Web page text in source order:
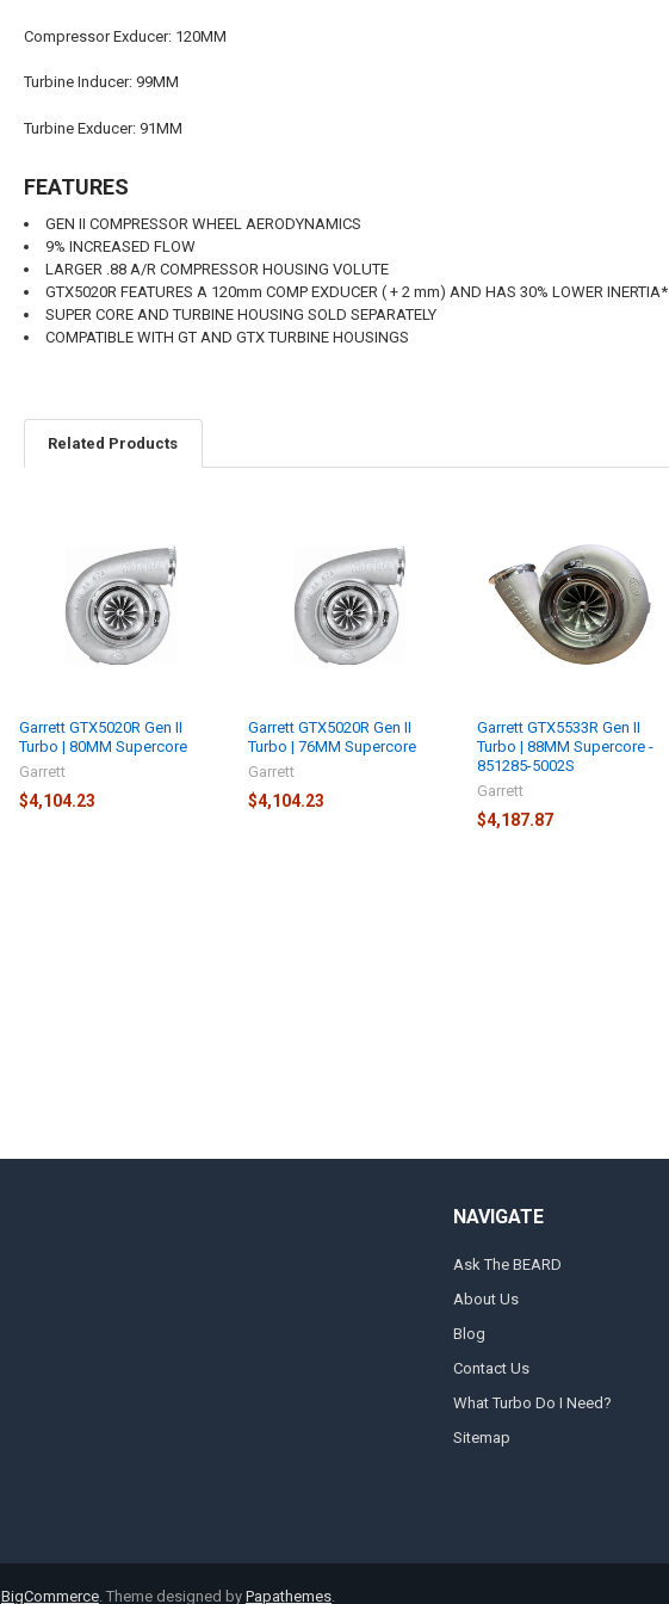
Compressor Exducer: 120MM
Turbine Inducer: 99MM
Turbine Exducer: 91MM
FEATURES
GEN II COMPRESSOR WHEEL AERODYNAMICS
9% INCREASED FLOW
LARGER .88 A/R COMPRESSOR HOUSING VOLUTE
GTX5020R FEATURES A 120mm COMP EXDUCER ( + 2 mm) AND HAS 30% LOWER INERTIA*
SUPER CORE AND TURBINE HOUSING SOLD SEPARATELY
COMPATIBLE WITH GT AND GTX TURBINE HOUSINGS
Related Products
Products
Garrett GTX5020R Gen II
Turbo | 80MM Supercore
Garrett
$4,104.23
Garrett GTX5020R Gen II
Turbo | 76MM Supercore
Garrett
$4,104.23
Garrett GTX5533R Gen II
Turbo | 88MM Supercore -
851285-5002S
Garrett
$4,187.87
NAVIGATE
Ask The BEARD
About Us
Blog
Contact Us
What Turbo Do I Need?
Sitemap
BigCommerce. Theme designed by Papathemes.